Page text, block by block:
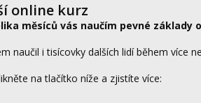
online kurz
měsíců vás naučím pevné základy
naučil i tisícovky dalších lidí během více
na tlačítko níže a zjistíte více: